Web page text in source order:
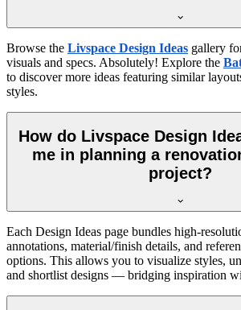
Browse the Livspace Design Ideas gallery
visuals and specs. Absolutely! Explore the
to discover more ideas featuring similar
styles.
How do Livspace Design
me in planning a
project?
Each Design Ideas page bundles high-
annotations, material/finish details, and
options. This allows you to visualize styles,
and shortlist designs — bridging inspiration